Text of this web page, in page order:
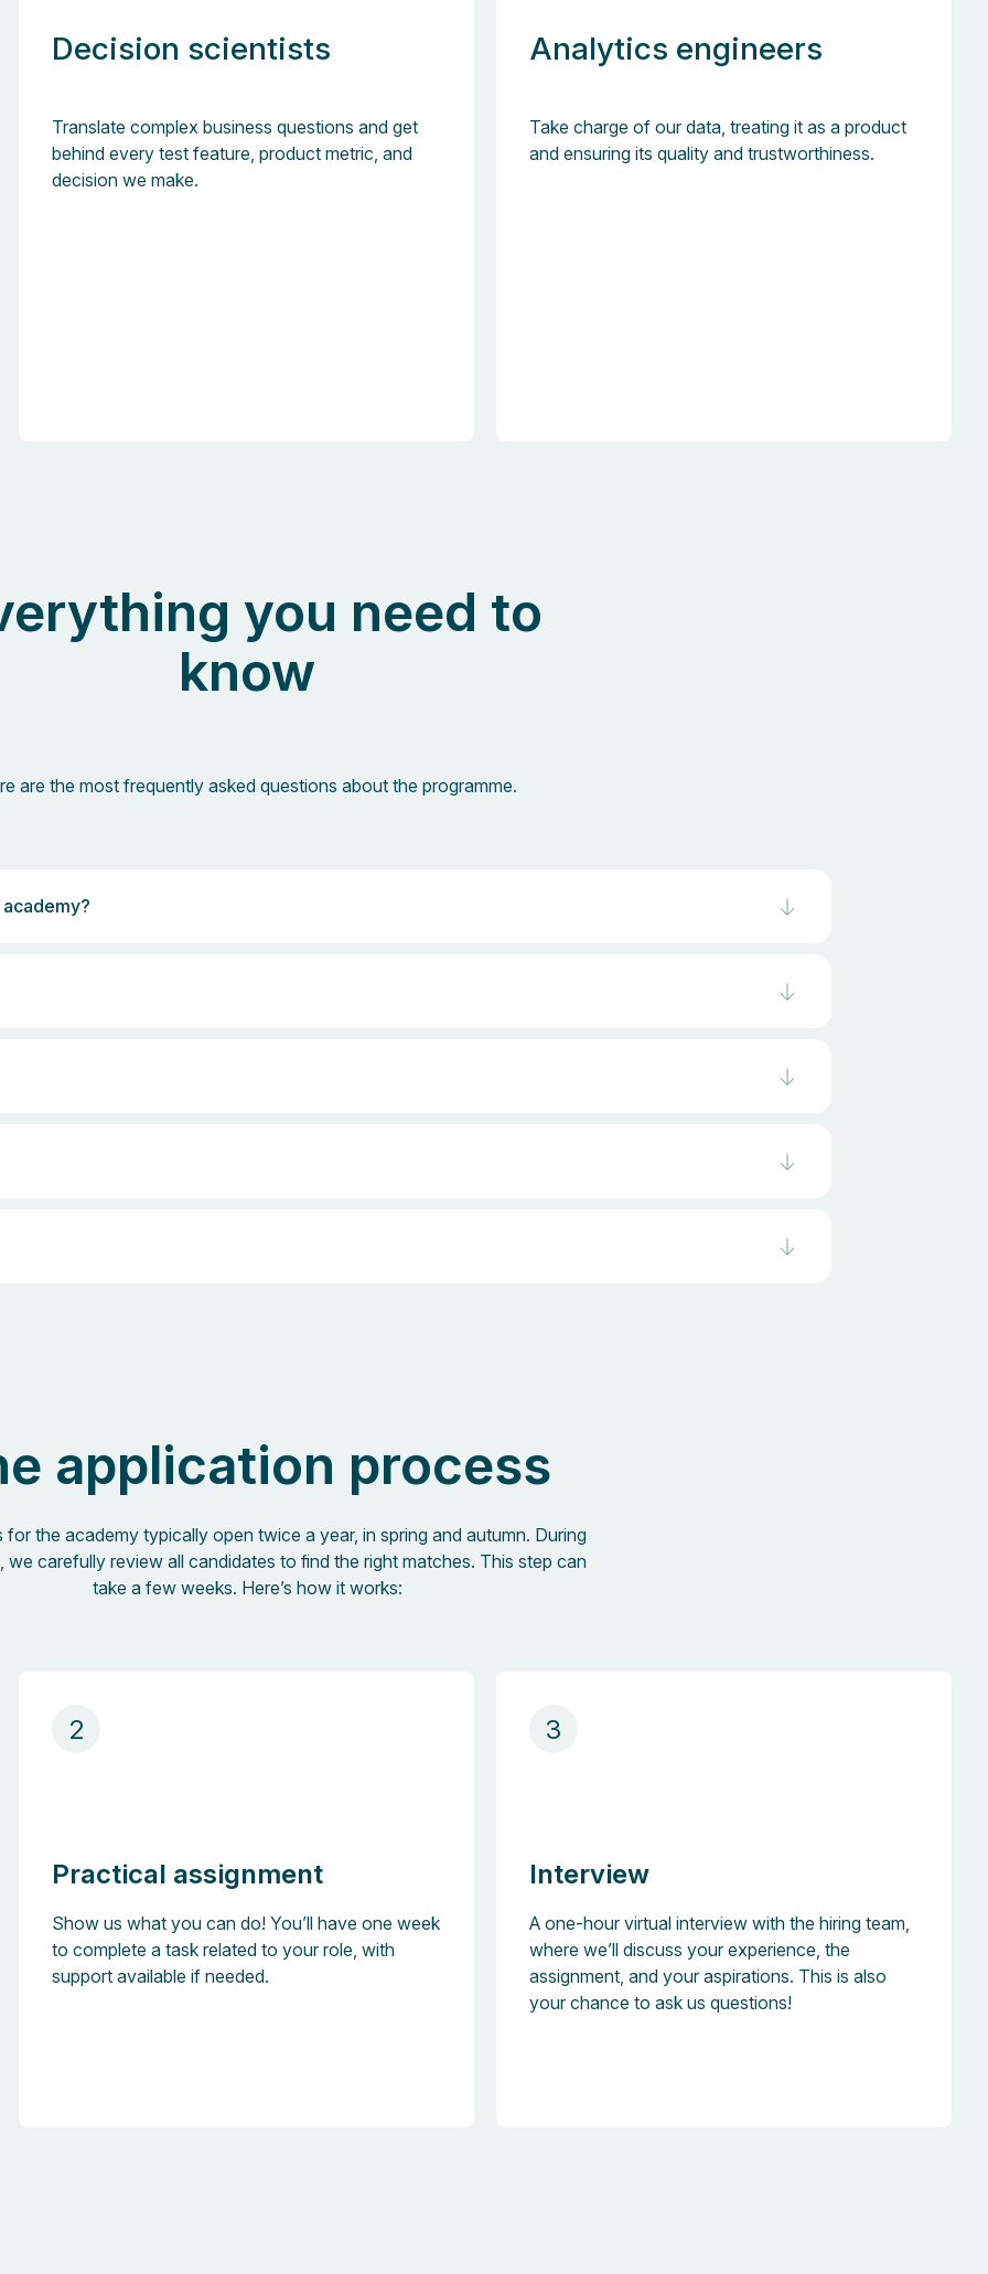
Decision scientists
Translate complex business questions and get
behind every test feature, product metric, and
decision we make.
Analytics engineers
Take charge of our data, treating it as a product
and ensuring its quality and trustworthiness.
you need to
know
are the most frequently asked questions about the programme.
application process
for the academy typically open twice a year, in spring and autumn. During
we carefully review all candidates to find the right matches. This step can
take a few weeks. Here’s how it works:
2
Practical assignment
Show us what you can do! You’ll have one week
to complete a task related to your role, with
support available if needed.
3
Interview
A one-hour virtual interview with the hiring team,
where we’ll discuss your experience, the
assignment, and your aspirations. This is also
your chance to ask us questions!